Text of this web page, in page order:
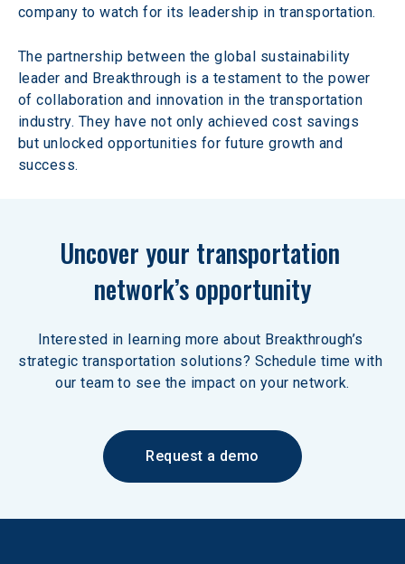
company to watch for its leadership in transportation.
The partnership between the global sustainability
leader and Breakthrough is a testament to the power
of collaboration and innovation in the transportation
industry. They have not only achieved cost savings
but unlocked opportunities for future growth and
success.
Uncover your transportation
network’s opportunity
Interested in learning more about Breakthrough’s
strategic transportation solutions? Schedule time with
our team to see the impact on your network.
Request a demo